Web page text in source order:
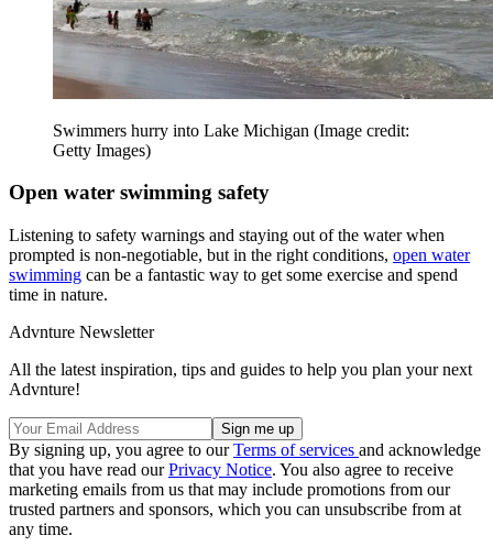
Swimmers hurry into Lake Michigan (Image credit:
Getty Images)
Open water swimming safety
Listening to safety warnings and staying out of the water when
prompted is non-negotiable, but in the right conditions, open water
swimming can be a fantastic way to get some exercise and spend
time in nature.
Advnture Newsletter
All the latest inspiration, tips and guides to help you plan your next
Advnture!
By signing up, you agree to ourTerms of services and acknowledge
that you have read ourPrivacy Notice. You also agree to receive
marketing emails from us that may include promotions from our
trusted partners and sponsors, which you can unsubscribe from at
any time.